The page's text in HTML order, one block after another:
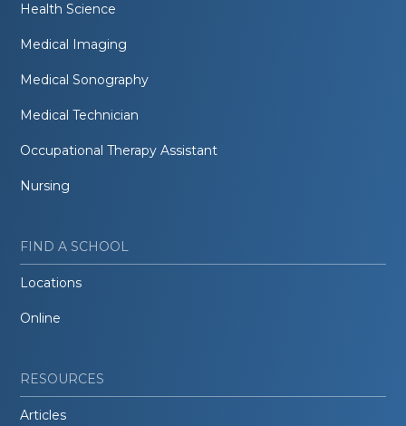
Health Science
Medical Imaging
Medical Sonography
Medical Technician
Occupational Therapy Assistant
Nursing
FIND A SCHOOL
Locations
Online
RESOURCES
Articles